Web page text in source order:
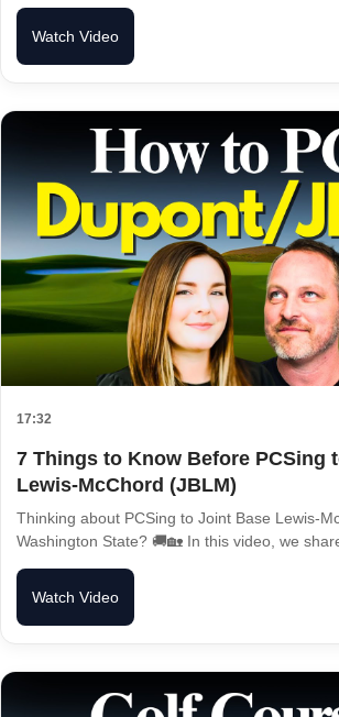
Watch Video
17:32
7 Things to Know Before PCSing
Lewis-McChord (JBLM)
Thinking about PCSing to Joint Base Lewis-
Washington State? 🚚🏡 In this video, we
Watch Video